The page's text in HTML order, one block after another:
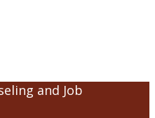
and Job